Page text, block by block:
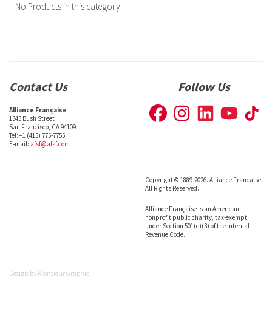
No Products in this category!
Contact Us
Alliance Française
1345 Bush Street
San Francisco, CA 94109
Tel: +1 (415) 775-7755
E-mail: afsf@afsf.com
Follow Us
Copyright © 1889-2026. Alliance Française.
All Rights Reserved.
Alliance Française is an American
nonprofit public charity, tax-exempt
under Section 501(c)(3) of the Internal
Revenue Code.
Design by Monsieur Graphic